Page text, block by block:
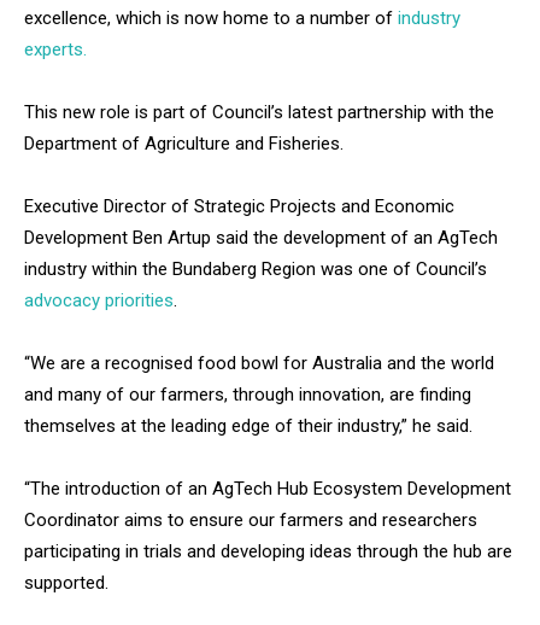
excellence, which is now home to a number of industry
experts.
This new role is part of Council’s latest partnership with the
Department of Agriculture and Fisheries.
Executive Director of Strategic Projects and Economic
Development Ben Artup said the development of an AgTech
industry within the Bundaberg Region was one of Council’s
advocacy priorities.
“We are a recognised food bowl for Australia and the world
and many of our farmers, through innovation, are finding
themselves at the leading edge of their industry,” he said.
“The introduction of an AgTech Hub Ecosystem Development
Coordinator aims to ensure our farmers and researchers
participating in trials and developing ideas through the hub are
supported.